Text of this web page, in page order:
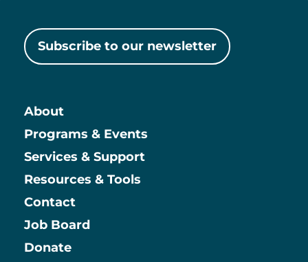
Subscribe to our newsletter
Main
About
Programs & Events
Services & Support
Resources & Tools
Contact
Information
Job Board
Donate